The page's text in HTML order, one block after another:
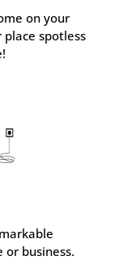
on your
spotless
business.